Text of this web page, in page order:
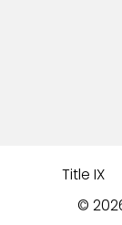
Title IX
©